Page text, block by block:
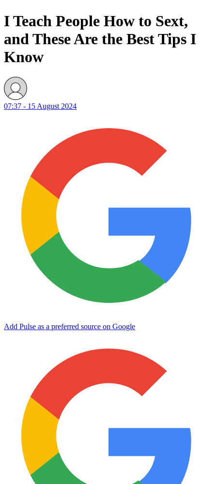
I Teach People How to Sext,
and These Are the Best Tips I
Know
07:37 - 15 August 2024
Add Pulse as a preferred source on Google